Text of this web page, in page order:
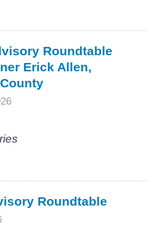
Roundtable
Erick Allen,
Roundtable